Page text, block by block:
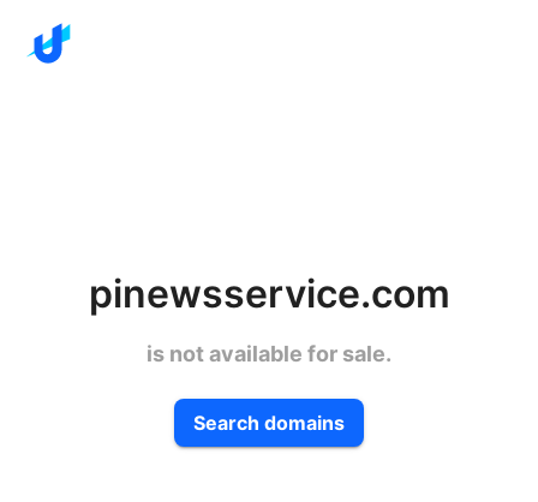
pinewsservice.com
is not available for sale.
Search domains